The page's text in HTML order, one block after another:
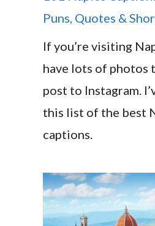
Puns, Quotes &
If you’re visiting
have lots of photos
post to Instagram.
this list of the best
captions.